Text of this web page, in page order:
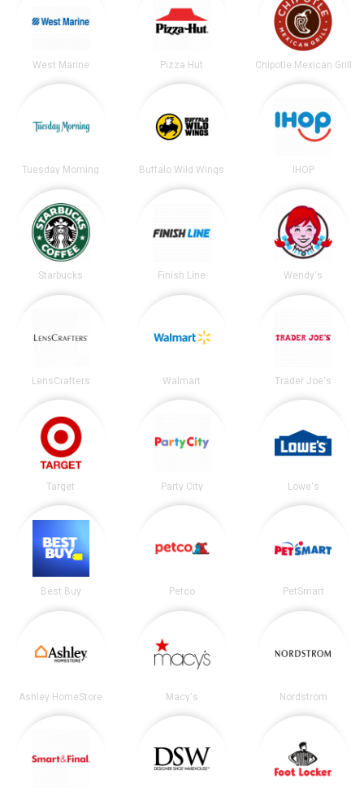
West Marine Pizza Hut Chipotle Mexican Grill
Tuesday Morning Buffalo Wild Wings IHOP
Starbucks Finish Line Wendy's
LensCrafters Walmart Trader Joe's
Target Party City Lowe's
Best Buy Petco PetSmart
Ashley HomeStore Macy's Nordstrom